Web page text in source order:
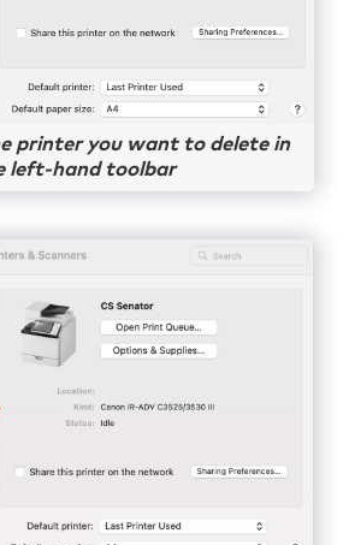
printer you want to delete in
left-hand toolbar